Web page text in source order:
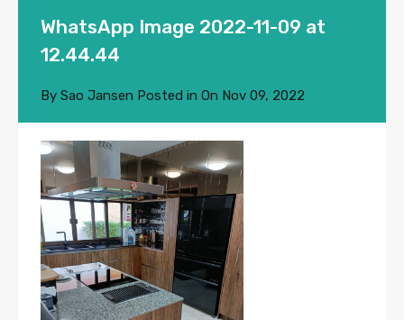
WhatsApp Image 2022-11-09 at
12.44.44
By Sao Jansen Posted in On Nov 09, 2022